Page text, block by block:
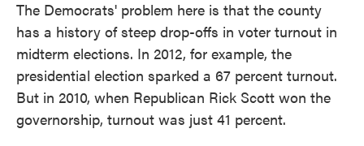
The Democrats' problem here is that the county
has a history of steep drop-offs in voter turnout in
midterm elections. In 2012, for example, the
presidential election sparked a 67 percent turnout.
But in 2010, when Republican Rick Scott won the
governorship, turnout was just 41 percent.